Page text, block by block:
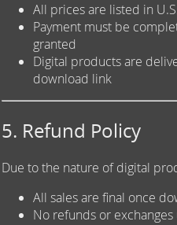
All prices are listed in
Payment must be
granted
Digital products are
download link
5. Refund Policy
Due to the nature of digital
All sales are final once
No refunds or